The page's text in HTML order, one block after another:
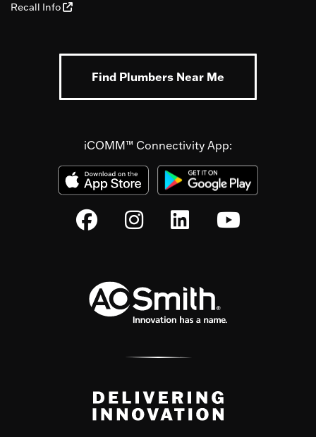
Recall Info
Find Plumbers Near Me
iCOMM™ Connectivity App: